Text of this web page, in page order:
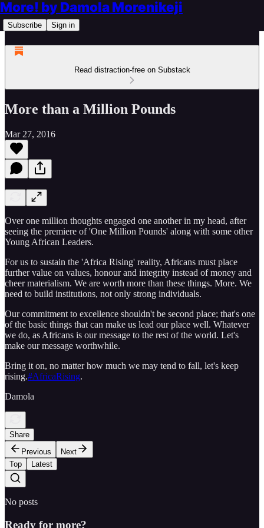
More! by Damola Morenikeji
Subscribe Sign in
Read distraction-free on Substack
More than a Million Pounds
Mar 27, 2016
Over one million thoughts engaged one another in my head, after
seeing the premiere of 'One Million Pounds' along with some other
Young African Leaders.
For us to sustain the 'Africa Rising' reality, Africans must place
further value on values, honour and integrity instead of money and
cheer materialism. We are worth more than these things. More. We
need to build institutions, not only strong individuals.
Our commitment to excellence shouldn't be second place; that's one
of the basic things that can make us lead our place well. Whatever
we do, as Africans is our message to the rest of the world. Let's
make our message worthwhile.
Bring it on, no matter how much we may tend to fall, let's keep
rising.‪#‎AfricaRising‬.
Damola
Share
Previous
Next
Top
Latest
No posts
Ready for more?